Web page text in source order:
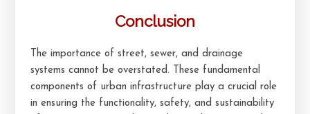
Conclusion
The importance of street, sewer, and drainage
systems cannot be overstated. These fundamental
components of urban infrastructure play a crucial role
in ensuring the functionality, safety, and sustainability